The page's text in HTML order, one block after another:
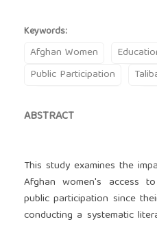
Keywords:
Afghan Women
Public Participation
ABSTRACT
This study examines the
Afghan women's access
public participation since
conducting a systematic